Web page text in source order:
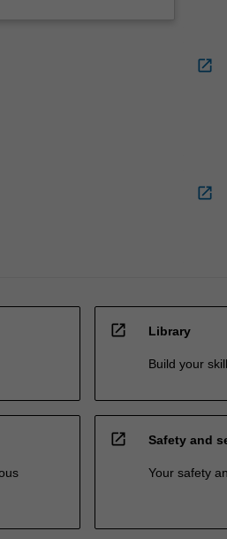
open_in_new
open_in_new
open_in_new Library
Build your
open_in_new Safety and
Your safety